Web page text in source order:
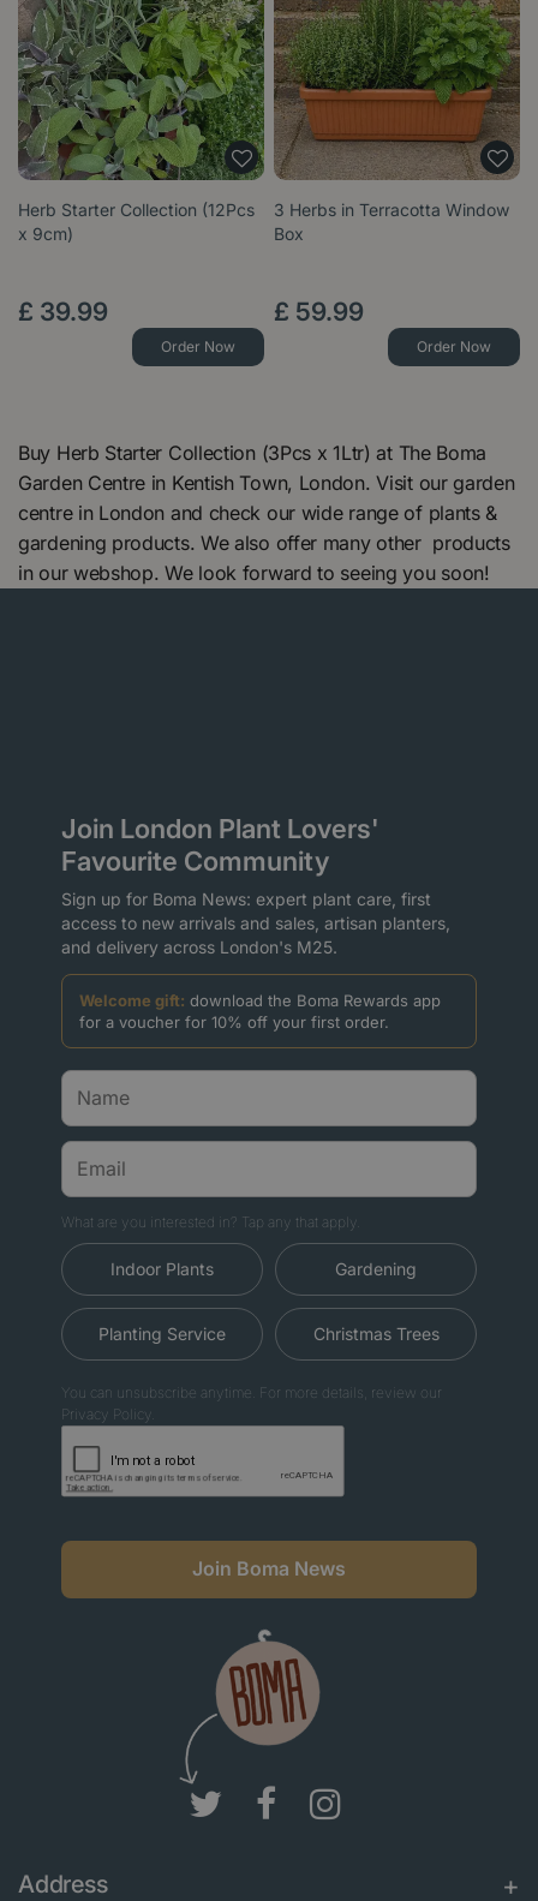
Herb Starter Collection (12Pcs
x 9cm)
£ 39.99
Order Now
3 Herbs in Terracotta Window
Box
£ 59.99
Order Now
Buy Herb Starter Collection (3Pcs x 1Ltr) at The Boma
Garden Centre in Kentish Town, London. Visit our garden
centre in London and check our wide range of plants &
gardening products. We also offer many other products
in our webshop. We look forward to seeing you soon!
Join London Plant Lovers'
Favourite Community
Sign up for Boma News: expert plant care, first
access to new arrivals and sales, artisan planters,
and delivery across London's M25.
Welcome gift: download the Boma Rewards app
for a voucher for 10% off your first order.
What are you interested in? Tap any that apply.
Indoor Plants Gardening
Planting Service Christmas Trees
You can unsubscribe anytime. For more details, review our
Privacy Policy.
Join Boma News
Address